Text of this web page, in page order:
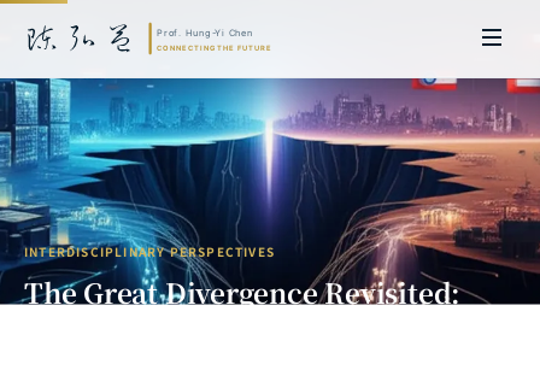
INTERDISCIPLINARY PERSPECTIVES
The Great Divergence Revisited: